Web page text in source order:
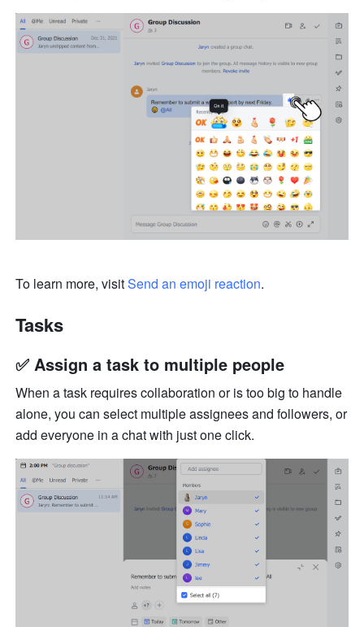
To learn more, visit Send an emoji reaction.
Tasks
✅ Assign a task to multiple people
When a task requires collaboration or is too big to handle
alone, you can select multiple assignees and followers, or
add everyone in a chat with just one click.